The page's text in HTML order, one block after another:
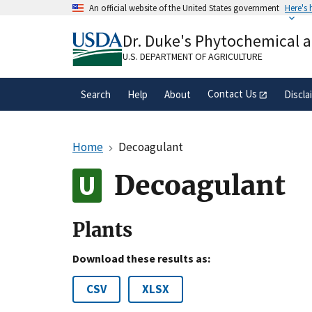
An official website of the United States government Here's
A.govwebsite belongs to an official
organization in the United States.
Dr. Duke's Phytochemical
U.S. DEPARTMENT OF AGRICULTURE
Search Help About Contact Us
Home Decoagulant
Decoagulant
Plants
Download these results as:
CSV XLSX